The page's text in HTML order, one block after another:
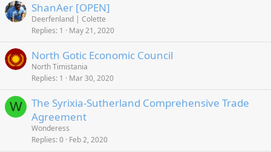
ShanAer [OPEN]
Deerfenland | Colette
Replies 1 May 21, 2020
North Gotic Economic Council
North Timistania
Replies 1 Mar 30, 2020
W
The Syrixia-Sutherland Comprehensive Trade
Agreement
Wonderess
Replies 0 Feb 2, 2020